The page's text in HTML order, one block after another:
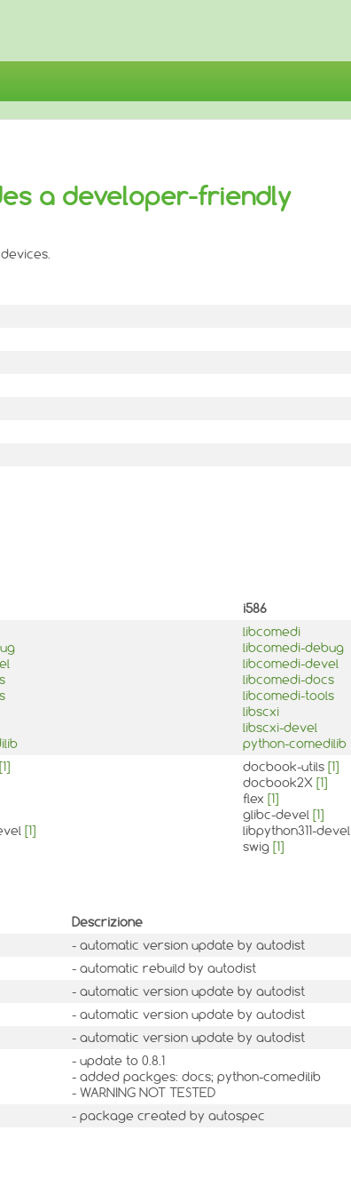
a developer-friendly
i586
libcomedi
libcomedi-debug
libcomedi-devel
libcomedi-docs
libcomedi-tools
libscxi
libscxi-devel
python-comedilib
[1]
[1]
docbook-utils [1]
docbook2X [1]
flex [1]
glibc-devel [1]
libpython311-devel
swig [1]
Descrizione
- automatic version update by autodist
- automatic rebuild by autodist
- automatic version update by autodist
- automatic version update by autodist
- automatic version update by autodist
- update to 0.8.1
- added packges: docs; python-comedilib
- WARNING NOT TESTED
- package created by autospec